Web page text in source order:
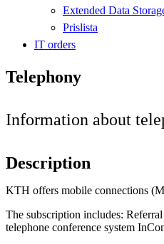
Extended Data
Prislista
IT orders
Telephony
Information about
Description
KTH offers mobile connections
The subscription includes:
telephone conference system